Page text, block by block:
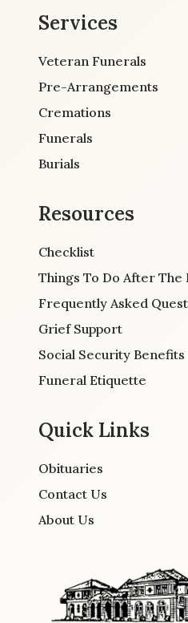
Services
Veteran Funerals
Pre-Arrangements
Cremations
Funerals
Burials
Resources
Checklist
Things To Do After The
Frequently Asked
Grief Support
Social Security Benefits
Funeral Etiquette
Quick Links
Obituaries
Contact Us
About Us